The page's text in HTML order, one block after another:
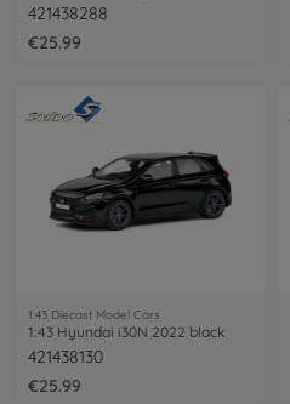
421438288
€25.99
1:43 Diecast Model Cars
1:43 Hyundai i30N 2022 black
421438130
€25.99